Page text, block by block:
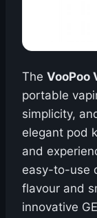
The VooPoo
portable
simplicity,
elegant pod
and
easy-to-use
flavour and
innovative